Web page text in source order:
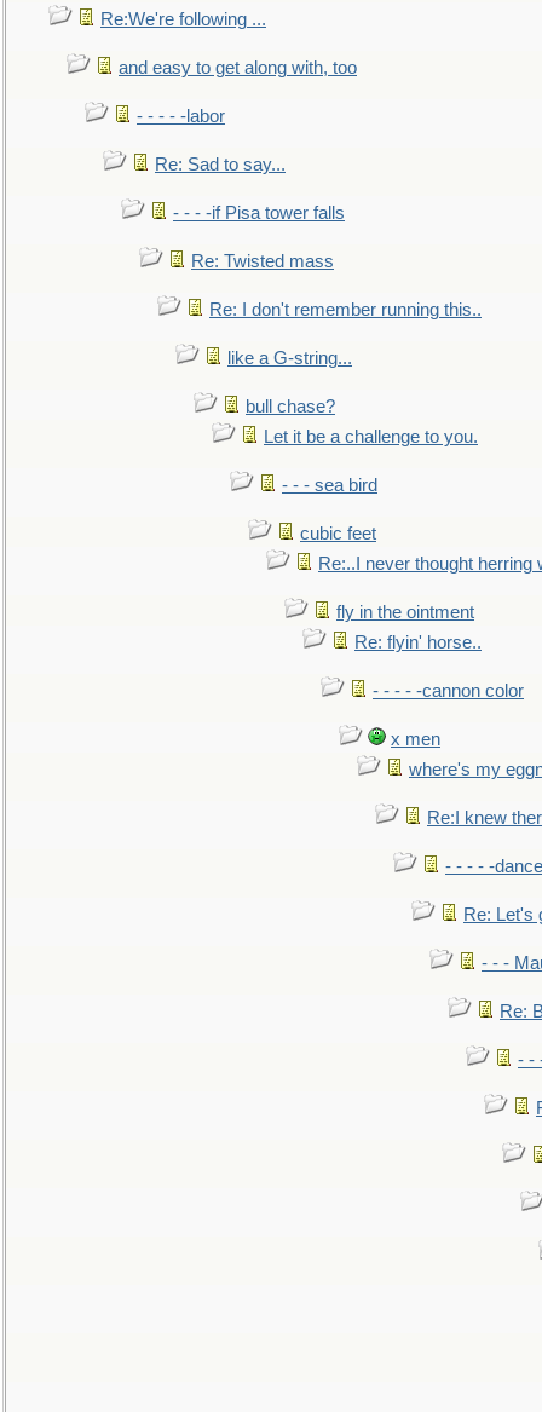
Re:We're following ...
and easy to get along with, too
- - - - -labor
Re: Sad to say...
- - - -if Pisa tower falls
Re: Twisted mass
Re: I don't remember running this..
like a G-string...
bull chase?
Let it be a challenge to you.
- - - sea bird
cubic feet
Re:..I never thought herring
fly in the ointment
Re: flyin' horse..
- - - - -cannon color
x men
where's my
Re:I knew
- - - - -dance
Re: Let's
- - -
Re:
- -